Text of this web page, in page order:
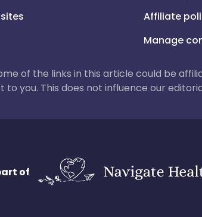
Affiliate
Manage
of the links in this article could be
to you. This does not influence our
of